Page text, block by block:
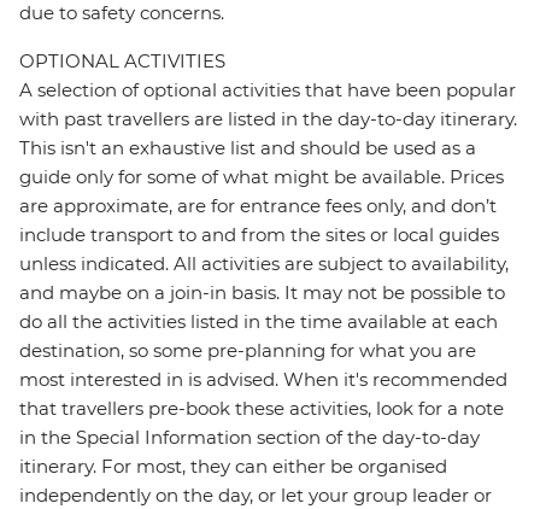
due to safety concerns.
OPTIONAL ACTIVITIES
A selection of optional activities that have been popular
with past travellers are listed in the day-to-day itinerary.
This isn't an exhaustive list and should be used as a
guide only for some of what might be available. Prices
are approximate, are for entrance fees only, and don’t
include transport to and from the sites or local guides
unless indicated. All activities are subject to availability,
and maybe on a join-in basis. It may not be possible to
do all the activities listed in the time available at each
destination, so some pre-planning for what you are
most interested in is advised. When it's recommended
that travellers pre-book these activities, look for a note
in the Special Information section of the day-to-day
itinerary. For most, they can either be organised
independently on the day, or let your group leader or